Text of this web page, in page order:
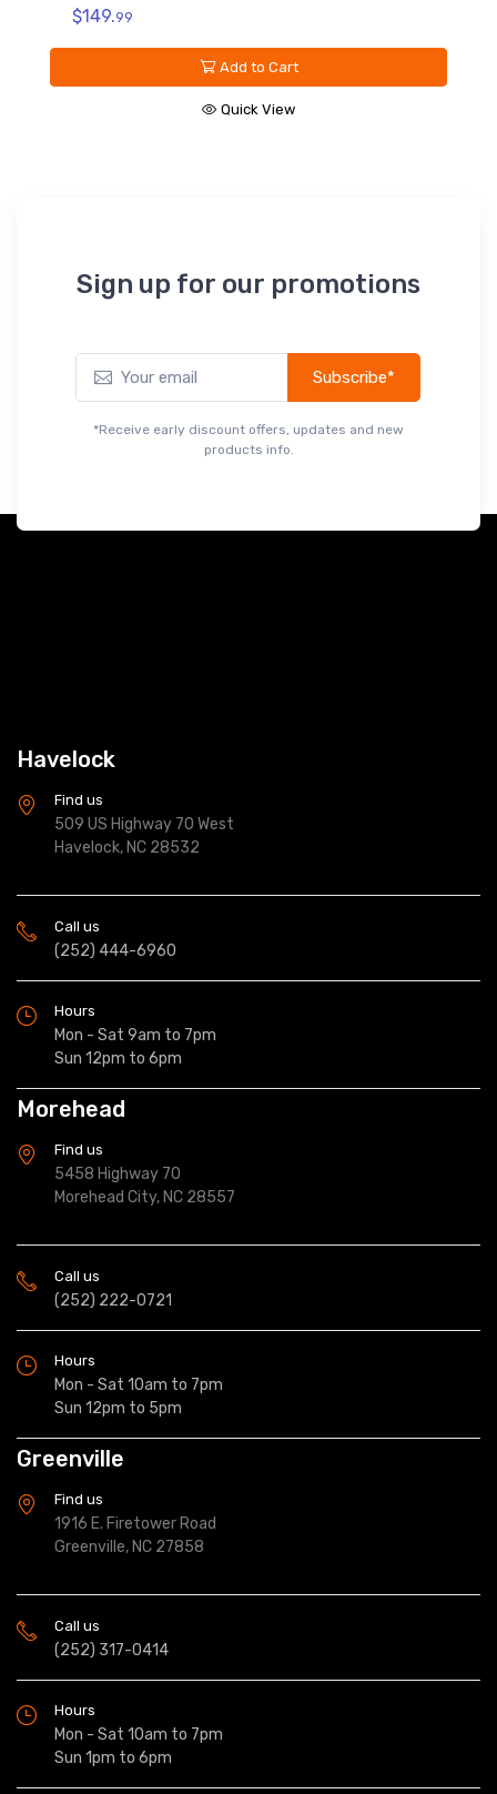
$149.99
Add to Cart
Quick View
Sign up for our promotions
Subscribe*
*Receive early discount offers, updates and new
products info.
Havelock
Find us
509 US Highway 70 West
Havelock, NC 28532
Call us
(252) 444-6960
Hours
Mon - Sat 9am to 7pm
Sun 12pm to 6pm
Morehead
Find us
5458 Highway 70
Morehead City, NC 28557
Call us
(252) 222-0721
Hours
Mon - Sat 10am to 7pm
Sun 12pm to 5pm
Greenville
Find us
1916 E. Firetower Road
Greenville, NC 27858
Call us
(252) 317-0414
Hours
Mon - Sat 10am to 7pm
Sun 1pm to 6pm